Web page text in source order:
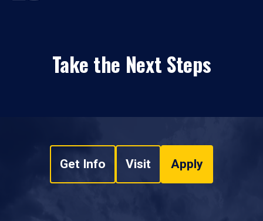
Take the Next Steps
Get Info Visit Apply